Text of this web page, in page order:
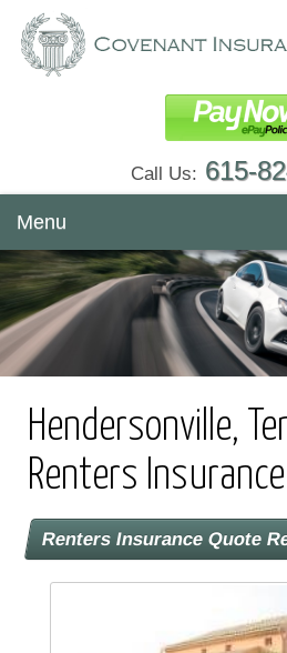
Call Us: 615-
Menu
Hendersonville,
Renters Insurance
Renters Insurance Quote